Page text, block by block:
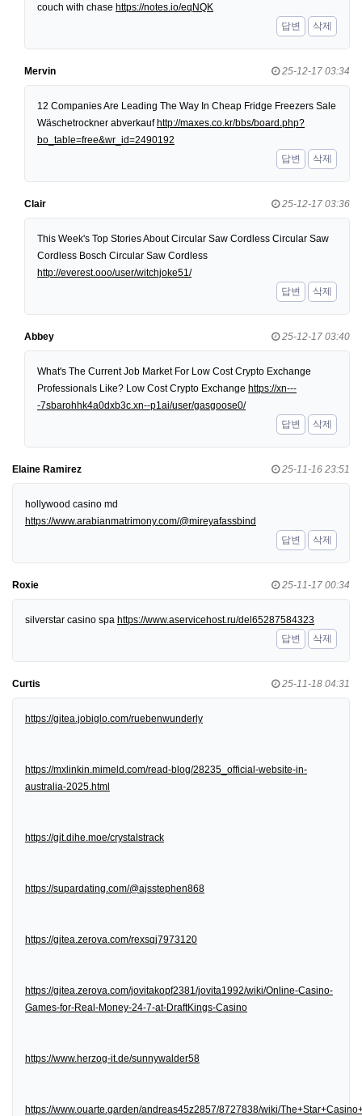
couch with chase https://notes.io/eqNQK
답변
삭제
Mervin 25-12-17 03:34
12 Companies Are Leading The Way In Cheap Fridge Freezers Sale
Wäschetrockner abverkaufhttp://maxes.co.kr/bbs/board.php?
bo_table=free&wr_id=2490192
답변
삭제
Clair 25-12-17 03:36
This Week's Top Stories About Circular Saw Cordless Circular Saw
Cordless Bosch Circular Saw Cordless
http://everest.ooo/user/witchjoke51/
답변
삭제
Abbey 25-12-17 03:40
What's The Current Job Market For Low Cost Crypto Exchange
Professionals Like? Low Cost Crypto Exchange https://xn---
-7sbarohhk4a0dxb3c.xn--p1ai/user/gasgoose0/
답변
삭제
Elaine Ramirez 25-11-16 23:51
hollywood casino md
https://www.arabianmatrimony.com/@mireyafassbind
답변
삭제
Roxie 25-11-17 00:34
silverstar casino spa https://www.aservicehost.ru/del65287584323
답변
삭제
Curtis 25-11-18 04:31
https://gitea.jobiglo.com/ruebenwunderly
https://mxlinkin.mimeld.com/read-blog/28235_official-website-in-
australia-2025.html
https://git.dihe.moe/crystalstrack
https://supardating.com/@ajsstephen868
https://gitea.zerova.com/rexsqj7973120
https://gitea.zerova.com/jovitakopf2381/jovita1992/wiki/Online-Casino-
Games-for-Real-Money-24-7-at-DraftKings-Casino
https://www.herzog-it.de/sunnywalder58
https://www.ouarte.garden/andreas45z2857/8727838/wiki/